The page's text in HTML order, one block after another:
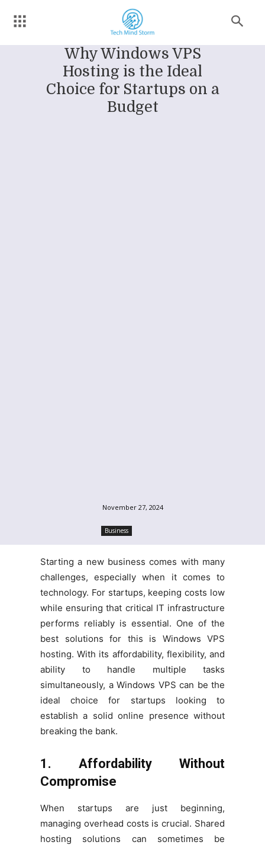
Why Windows VPS
Hosting is the Ideal
Choice for Startups on a
Budget
November 27, 2024
Business
Starting a new business comes with many
challenges, especially when it comes to
technology. For startups, keeping costs low
while ensuring that critical IT infrastructure
performs reliably is essential. One of the
best solutions for this is Windows VPS
hosting. With its affordability, flexibility, and
ability to handle multiple tasks
simultaneously, a Windows VPS can be the
ideal choice for startups looking to
establish a solid online presence without
breaking the bank.
1. Affordability Without
Compromise
When startups are just beginning,
managing overhead costs is crucial. Shared
hosting solutions can sometimes be